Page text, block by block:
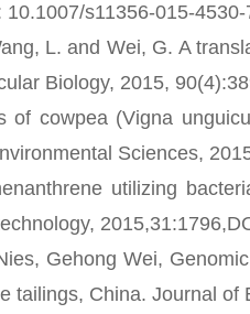
s11356-015-4530-
L. and Wei, G. A
Biology, 2015,
cowpea (Vigna
Sciences,
utilizing
Gehong Wei,
China. Journal